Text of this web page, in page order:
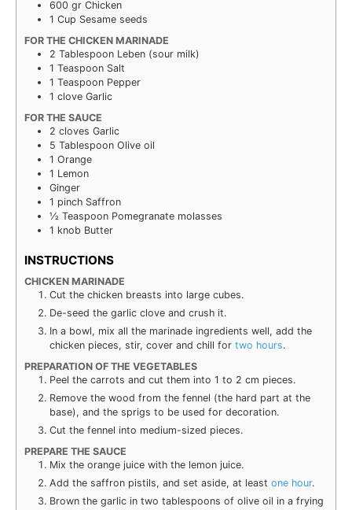
600 gr Chicken
1 Cup Sesame seeds
FOR THE CHICKEN MARINADE
2 Tablespoon Leben (sour milk)
1 Teaspoon Salt
1 Teaspoon Pepper
1 clove Garlic
FOR THE SAUCE
2 cloves Garlic
5 Tablespoon Olive oil
1 Orange
1 Lemon
Ginger
1 pinch Saffron
½ Teaspoon Pomegranate molasses
1 knob Butter
INSTRUCTIONS
CHICKEN MARINADE
Cut the chick­en breasts into large cubes.
De-seed the gаr­lіс clove and crush it.
In a bowl, mix all the mari­nade ingre­di­ents well, add the
chick­en pieces, stir, cov­er and chill for two hours.
PREPARATION OF THE VEGETABLES
Peel the car­rots and cut them into 1 to 2 cm pieces.
Remove the wood from the fen­nel (the hard part at the
base), and the sprigs to be used for decoration.
Cut the fen­nel into medium-sized pieces.
PREPARE THE SAUCE
Mix the orange juice with the lemon juice.
Add the saf­fron ріѕtіlѕ, and set aside, at least one hour.
Brown the gar­lic in two table­spoons of olive oil in a fry­ing